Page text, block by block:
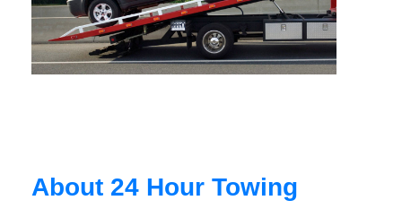
About 24 Hour Towing